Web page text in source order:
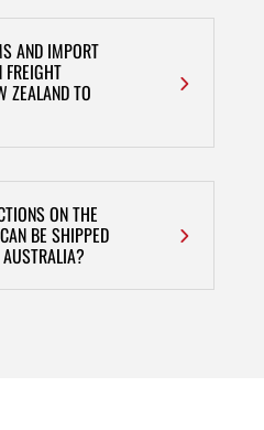
AND IMPORT
ZEALAND TO
ON THE
BE SHIPPED